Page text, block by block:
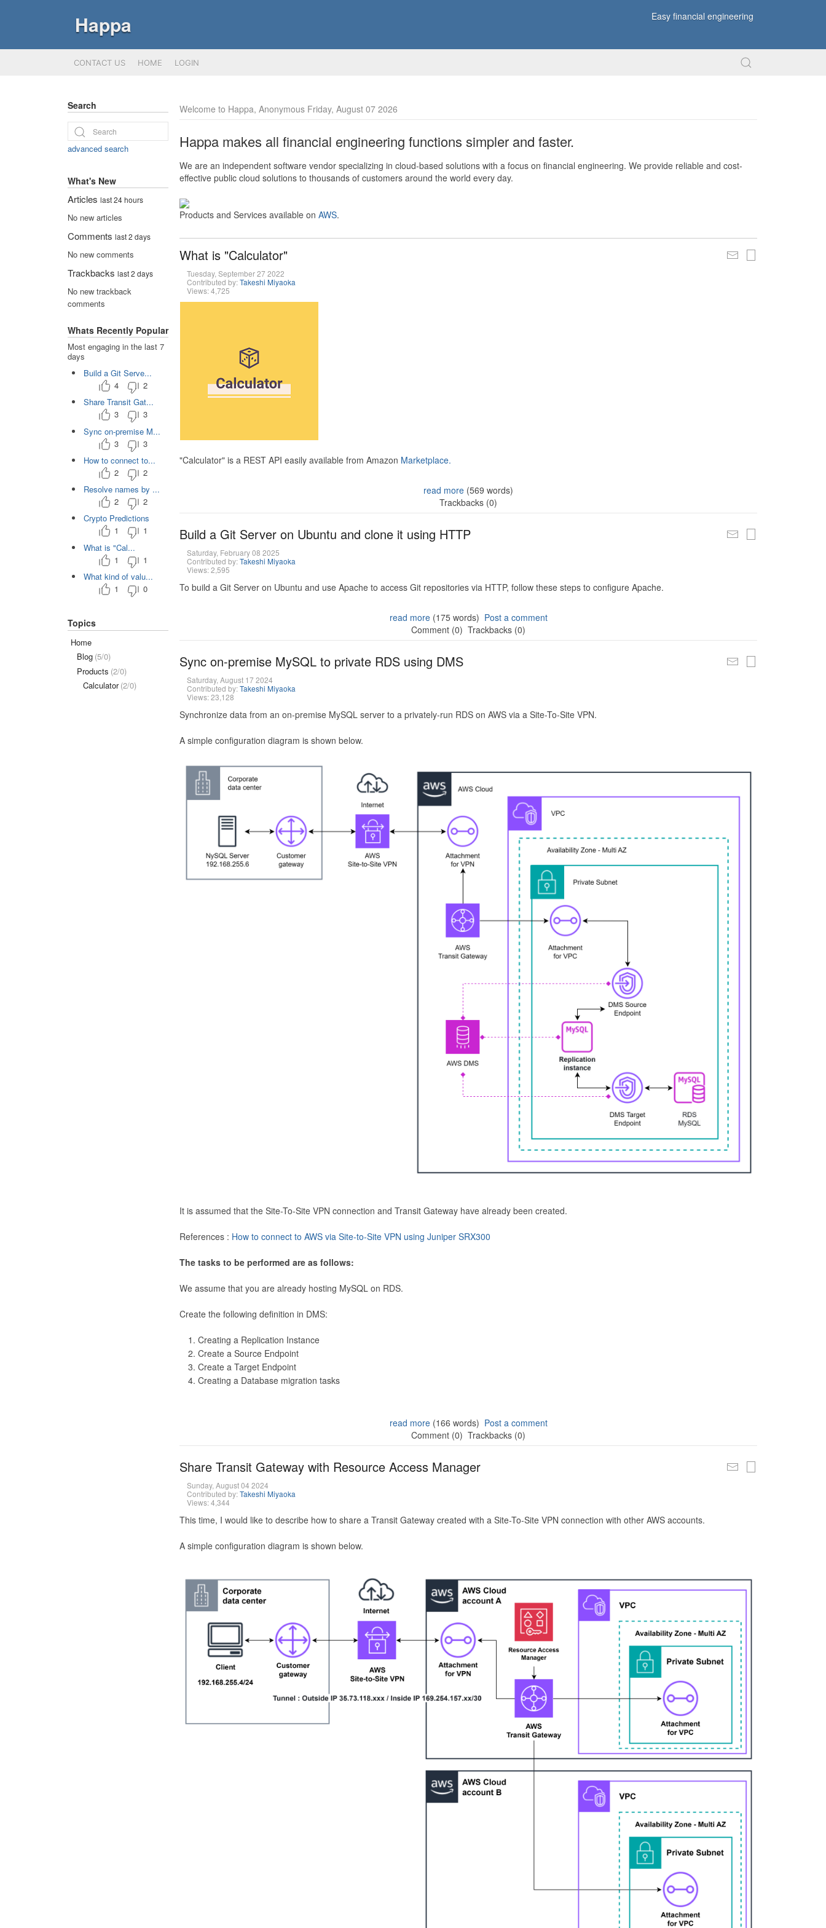
Happa Easy financial engineering
CONTACT US HOME LOGIN
Welcome to Happa, Anonymous Friday, August 07 2026
Happa makes all financial engineering functions simpler and faster.
We are an independent software vendor specializing in cloud-based solutions with a focus on financial engineering. We provide reliable and cost-
effective public cloud solutions to thousands of customers around the world every day.
Products and Services available on AWS.
What is "Calculator"
Tuesday, September 27 2022
Contributed by:Takeshi Miyaoka
Views: 4,725
"Calculator" is a REST API easily available from Amazon Marketplace.
read more (569 words)
Trackbacks (0)
Build a Git Server on Ubuntu and clone it using HTTP
Saturday, February 08 2025
Contributed by:Takeshi Miyaoka
Views: 2,595
To build a Git Server on Ubuntu and use Apache to access Git repositories via HTTP, follow these steps to configure Apache.
read more(175 words) Post a comment
Comment (0) Trackbacks (0)
Sync on-premise MySQL to private RDS using DMS
Saturday, August 17 2024
Contributed by:Takeshi Miyaoka
Views: 23,128
Synchronize data from an on-premise MySQL server to a privately-run RDS on AWS via a Site-To-Site VPN.
A simple configuration diagram is shown below.
It is assumed that the Site-To-Site VPN connection and Transit Gateway have already been created.
References : How to connect to AWS via Site-to-Site VPN using Juniper SRX300
The tasks to be performed are as follows:
We assume that you are already hosting MySQL on RDS.
Create the following definition in DMS:
Creating a Replication Instance
Create a Source Endpoint
Create a Target Endpoint
Creating a Database migration tasks
read more(166 words) Post a comment
Comment (0) Trackbacks (0)
Share Transit Gateway with Resource Access Manager
Sunday, August 04 2024
Contributed by:Takeshi Miyaoka
Views: 4,344
This time, I would like to describe how to share a Transit Gateway created with a Site-To-Site VPN connection with other AWS accounts.
A simple configuration diagram is shown below.
Search
advanced search
What's New
Articles last 24 hours
No new articles
Comments last 2 days
No new comments
Trackbacks last 2 days
No new trackback
comments
Whats Recently Popular
Most engaging in the last 7
days
Build a Git Serve...
4
2
Share Transit Gat...
3
3
Sync on-premise M...
3
3
How to connect to...
2
2
Resolve names by ...
2
2
Crypto Predictions
1
1
What is "Cal...
1
1
What kind of valu...
1
0
Topics
Home
Blog (5/0)
Products (2/0)
Calculator (2/0)